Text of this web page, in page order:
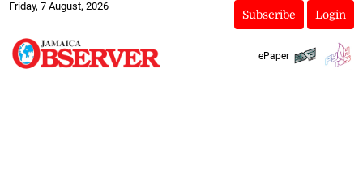
Friday, 7 August, 2026
Subscribe Login
ePaper